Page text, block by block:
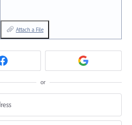
Attach a File
or